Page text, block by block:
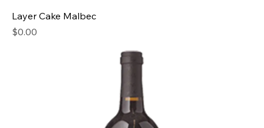
Layer Cake Malbec
Price
$0.00